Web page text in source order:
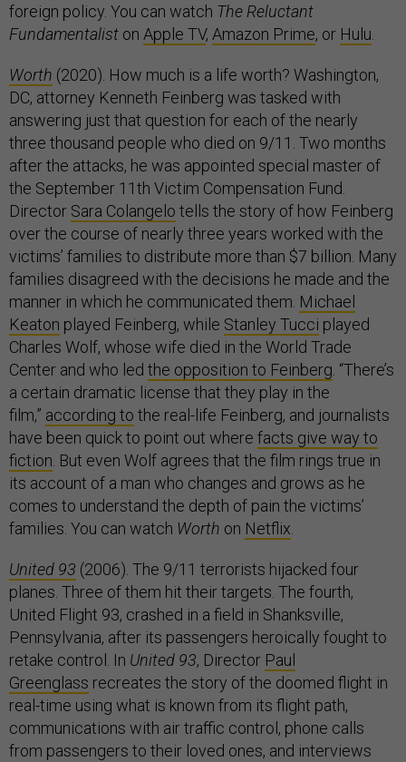
foreign policy. You can watch The Reluctant
Fundamentalist on Apple TV, Amazon Prime, or Hulu
Worth (2020). How much is a life worth? Washington,
DC, attorney Kenneth Feinberg was tasked with
answering just that question for each of the nearly
three thousand people who died on 9/11. Two months
after the attacks, he was appointed special master of
the September 11th Victim Compensation Fund.
Director Sara Colangelo tells the story of how Feinberg
over the course of nearly three years worked with the
victims’ families to distribute more than $7 billion. Many
families disagreed with the decisions he made and the
manner in which he communicated them. Michael
Keaton played Feinberg, while Stanley Tucci played
Charles Wolf, whose wife died in the World Trade
Center and who led the opposition to Feinberg . “There’s
a certain dramatic license that they play in the
film,” according to the real-life Feinberg, and journalists
have been quick to point out where facts give way to
fiction . But even Wolf agrees that the film rings true in
its account of a man who changes and grows as he
comes to understand the depth of pain the victims’
families. You can watch Worth on Netflix
United 93 (2006). The 9/11 terrorists hijacked four
planes. Three of them hit their targets. The fourth,
United Flight 93, crashed in a field in Shanksville,
Pennsylvania, after its passengers heroically fought to
retake control. In United 93, Director Paul
Greenglass recreates the story of the doomed flight in
real-time using what is known from its flight path,
communications with air traffic control, phone calls
from passengers to their loved ones, and interviews